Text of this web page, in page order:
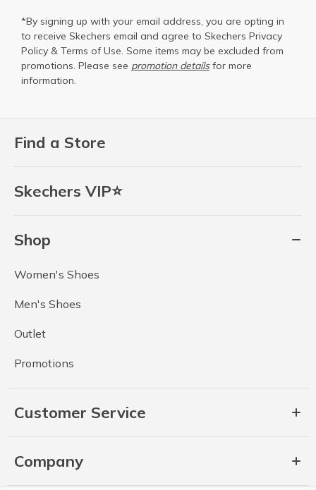
Find a Store
Skechers VIP⭐
Shop
Women's Shoes
Men's Shoes
Outlet
Promotions
Customer Service
Company
*By signing up with your email address, you are opting in
to receive Skechers email and agree to Skechers Privacy
Policy & Terms of Use. Some items may be excluded from
promotions. Please see promotion detailsfor more
information.